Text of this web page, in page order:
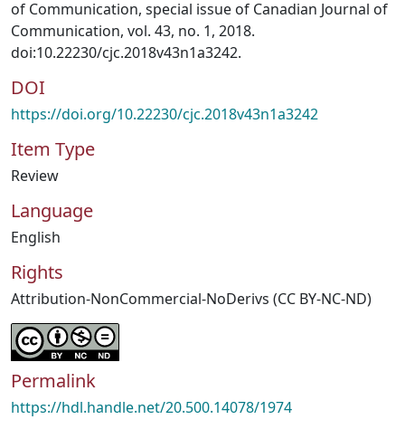
of Communication, special issue of Canadian Journal of
Communication, vol. 43, no. 1, 2018.
doi:10.22230/cjc.2018v43n1a3242.
DOI
https://doi.org/10.22230/cjc.2018v43n1a3242
Item Type
Review
Language
English
Rights
Attribution-NonCommercial-NoDerivs (CC BY-NC-ND)
Permalink
https://hdl.handle.net/20.500.14078/1974